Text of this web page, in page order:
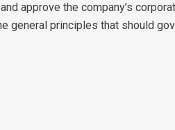
approve the company’s
general principles that should